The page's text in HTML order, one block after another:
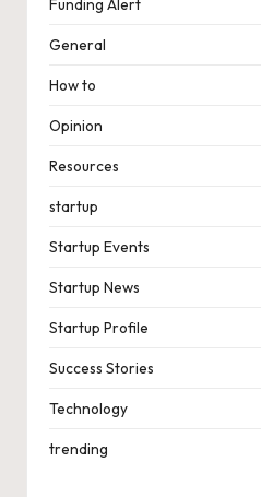
Funding Alert
General
How to
Opinion
Resources
startup
Startup Events
Startup News
Startup Profile
Success Stories
Technology
trending